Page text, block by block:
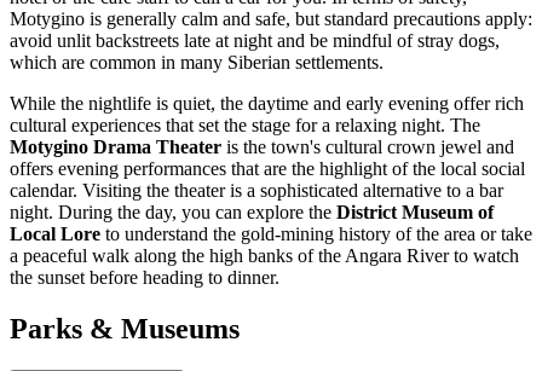
Motygino is generally calm and safe, but standard precautions apply:
avoid unlit backstreets late at night and be mindful of stray dogs,
which are common in many Siberian settlements.
While the nightlife is quiet, the daytime and early evening offer rich
cultural experiences that set the stage for a relaxing night. The
Motygino Drama Theater is the town's cultural crown jewel and
offers evening performances that are the highlight of the local social
calendar. Visiting the theater is a sophisticated alternative to a bar
night. During the day, you can explore the District Museum of
Local Lore to understand the gold-mining history of the area or take
a peaceful walk along the high banks of the Angara River to watch
the sunset before heading to dinner.
Parks & Museums